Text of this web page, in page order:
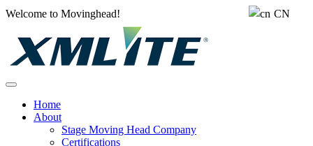
Welcome to Movinghead! CN
Home
About
Stage Moving Head Company
Certifications